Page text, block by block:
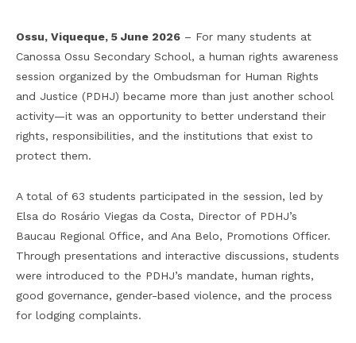
Ossu, Viqueque, 5 June 2026 – For many students at
Canossa Ossu Secondary School, a human rights awareness
session organized by the Ombudsman for Human Rights
and Justice (PDHJ) became more than just another school
activity—it was an opportunity to better understand their
rights, responsibilities, and the institutions that exist to
protect them.
A total of 63 students participated in the session, led by
Elsa do Rosário Viegas da Costa, Director of PDHJ’s
Baucau Regional Office, and Ana Belo, Promotions Officer.
Through presentations and interactive discussions, students
were introduced to the PDHJ’s mandate, human rights,
good governance, gender-based violence, and the process
for lodging complaints.